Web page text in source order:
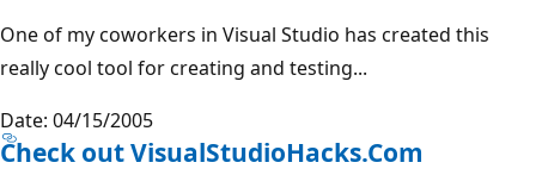
One of my coworkers in Visual Studio has created this
really cool tool for creating and testing...
Date: 04/15/2005
Check out VisualStudioHacks.Com